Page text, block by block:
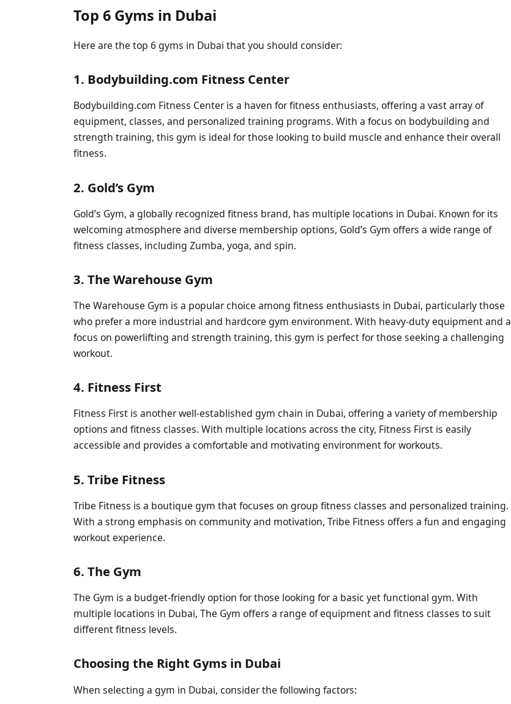
Top 6 Gyms in Dubai
Here are the top 6 gyms in Dubai that you should consider:
1. Bodybuilding.com Fitness Center
Bodybuilding.com Fitness Center is a haven for fitness enthusiasts, offering a vast array of
equipment, classes, and personalized training programs. With a focus on bodybuilding and
strength training, this gym is ideal for those looking to build muscle and enhance their overall
fitness.
2. Gold’s Gym
Gold’s Gym, a globally recognized fitness brand, has multiple locations in Dubai. Known for its
welcoming atmosphere and diverse membership options, Gold’s Gym offers a wide range of
fitness classes, including Zumba, yoga, and spin.
3. The Warehouse Gym
The Warehouse Gym is a popular choice among fitness enthusiasts in Dubai, particularly those
who prefer a more industrial and hardcore gym environment. With heavy-duty equipment and a
focus on powerlifting and strength training, this gym is perfect for those seeking a challenging
workout.
4. Fitness First
Fitness First is another well-established gym chain in Dubai, offering a variety of membership
options and fitness classes. With multiple locations across the city, Fitness First is easily
accessible and provides a comfortable and motivating environment for workouts.
5. Tribe Fitness
Tribe Fitness is a boutique gym that focuses on group fitness classes and personalized training.
With a strong emphasis on community and motivation, Tribe Fitness offers a fun and engaging
workout experience.
6. The Gym
The Gym is a budget-friendly option for those looking for a basic yet functional gym. With
multiple locations in Dubai, The Gym offers a range of equipment and fitness classes to suit
different fitness levels.
Choosing the Right Gyms in Dubai
When selecting a gym in Dubai, consider the following factors: